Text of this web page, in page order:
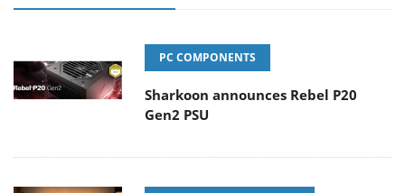
PC COMPONENTS
Sharkoon announces Rebel P20
Gen2 PSU